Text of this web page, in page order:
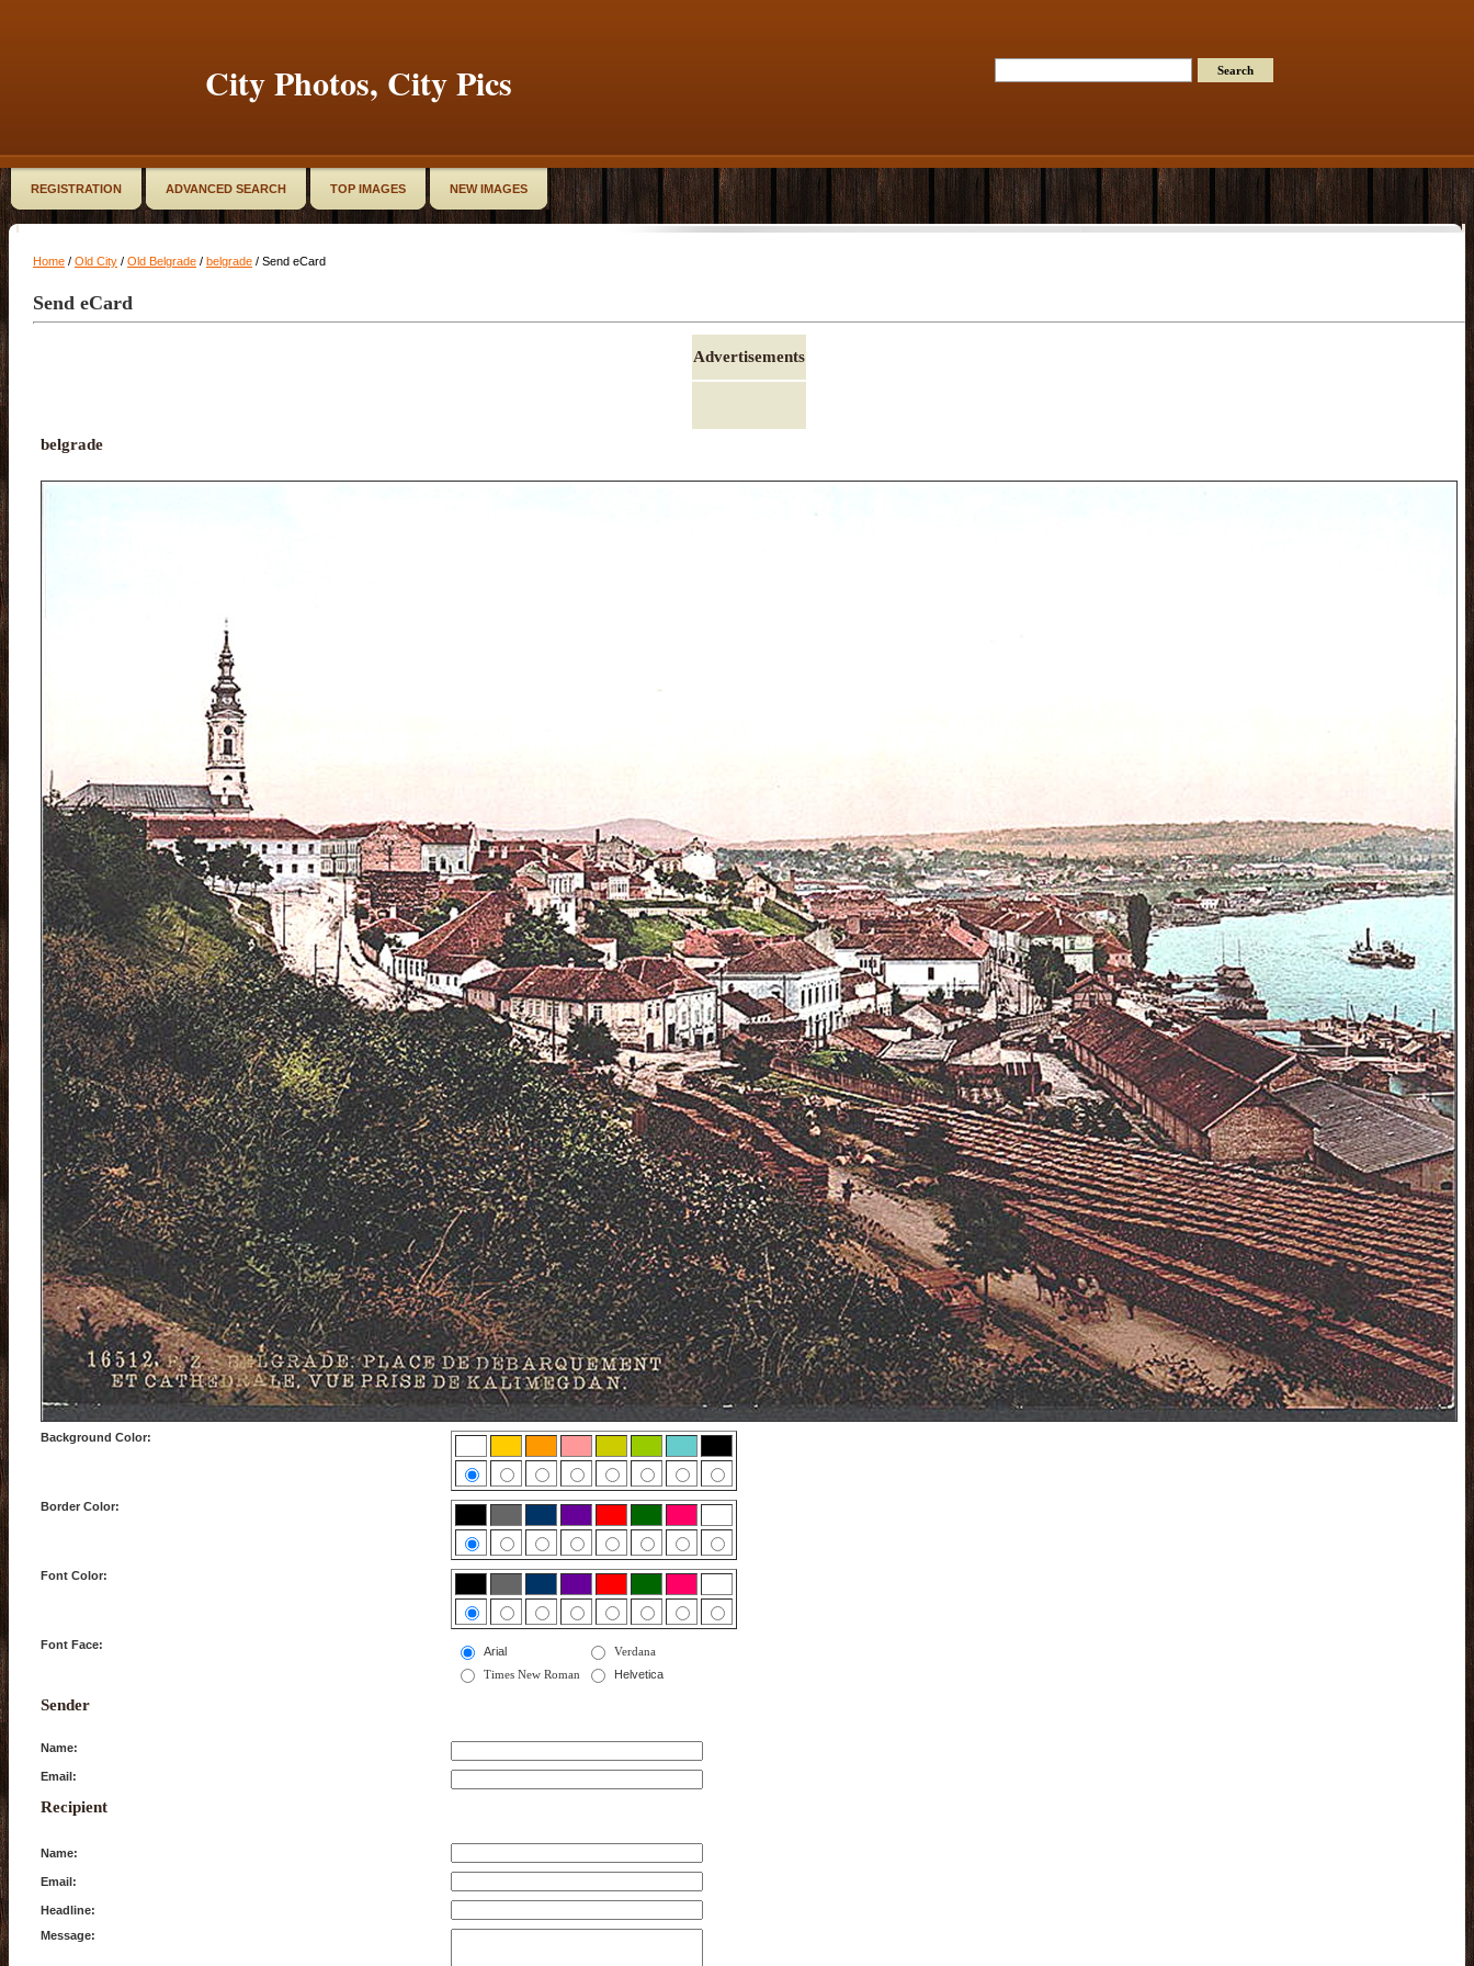
City Photos, City Pics
REGISTRATION ADVANCED SEARCH TOP IMAGES NEW IMAGES
Home / Old City / Old Belgrade / belgrade / Send eCard
Send eCard
Advertisements
belgrade
Background Color:
Border Color:
Font Color:
Font Face: Arial
Verdana
Times New Roman
Helvetica
Sender
Name:
Email:
Recipient
Name:
Email:
Headline:
Message: